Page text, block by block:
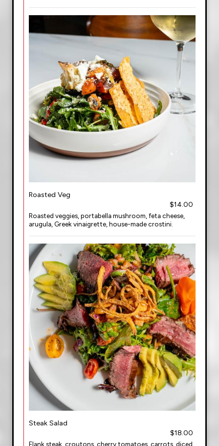
Roasted Veg
$14.00
Roasted veggies, portabella mushroom, feta cheese,
arugula, Greek vinaigrette, house-made crostini.
Steak Salad
$18.00
Flank steak, croutons, cherry tomatoes, carrots, diced